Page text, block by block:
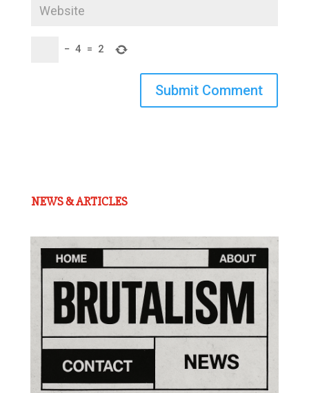
− 4 = 2
Submit Comment
NEWS & ARTICLES